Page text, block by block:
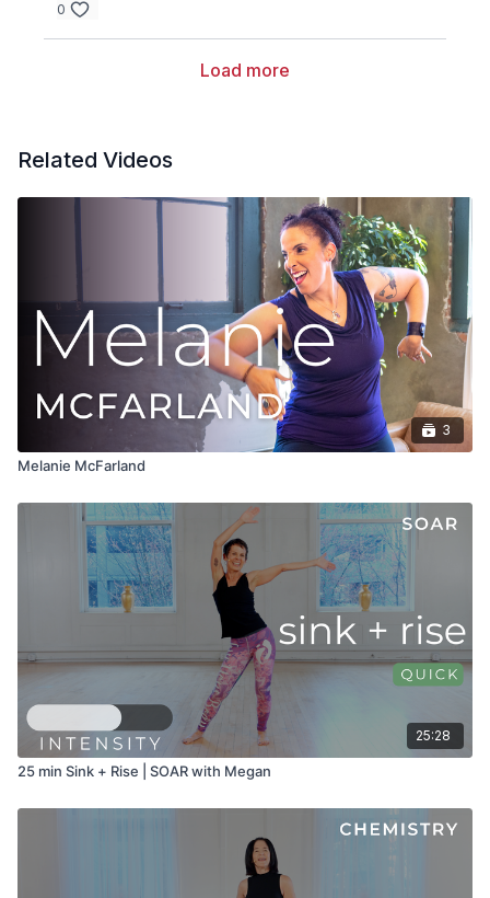
0
Load more
Related Videos
3
Melanie McFarland
25:28
25 min Sink + Rise | SOAR with Megan